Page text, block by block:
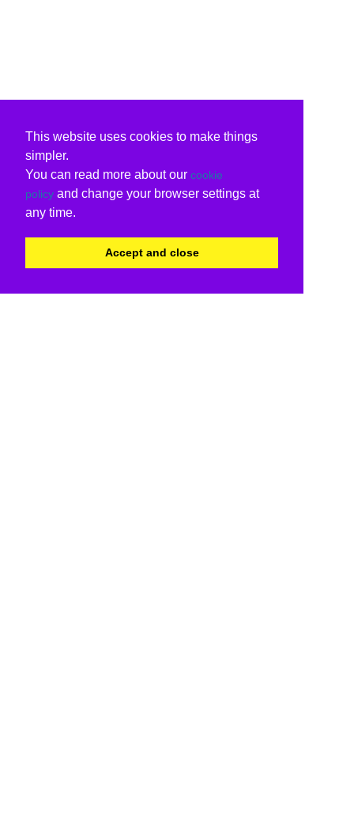
This website uses cookies to make things
simpler.
You can read more about our cookie
policy and change your browser settings at
any time.
Accept and close